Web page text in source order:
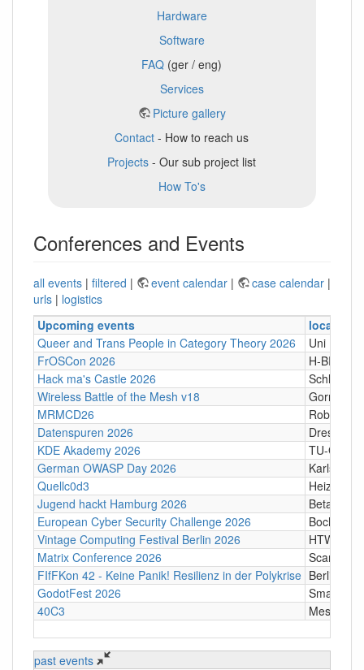
Hardware
Software
FAQ (ger / eng)
Services
Picture gallery
Contact - How to reach us
Projects - Our sub project list
How To's
Conferences and Events
all events | filtered | event calendar | case calendar |
urls | logistics
Upcoming events
location
Queer and Trans People in Category Theory 2026
Uni
FrOSCon 2026
H-BRS
Hack ma's Castle 2026
Wireless Battle of the Mesh v18
Gornji
MRMCD26
Robert-
Datenspuren 2026
Dresden
KDE Akademy 2026
TU-Graz
German OWASP Day 2026
Karlsruhe
Quellc0d3
Jugend hackt Hamburg 2026
Betahaus
European Cyber Security Challenge 2026
Bochum
Vintage Computing Festival Berlin 2026
HTW
Matrix Conference 2026
Scandic
FIfFKon 42 - Keine Panik! Resilienz in der Polykrise Berlin
GodotFest 2026
40C3
Messe
past events